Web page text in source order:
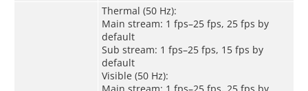
Thermal (50 Hz):
Main stream: 1 fps–25 fps, 25 fps by
default
Sub stream: 1 fps–25 fps, 15 fps by
default
Visible (50 Hz):
Main stream: 1 fps–25 fps, 25 fps by